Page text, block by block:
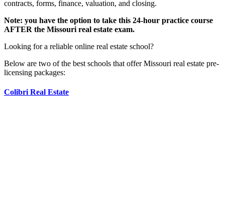
contracts, forms, finance, valuation, and closing.
Note: you have the option to take this 24-hour practice course
AFTER the Missouri real estate exam.
Looking for a reliable online real estate school?
Below are two of the best schools that offer Missouri real estate pre-
licensing packages:
Colibri Real Estate